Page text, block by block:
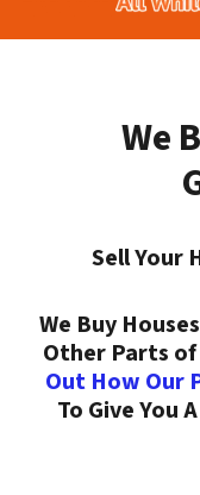
We
Sell Your
We Buy
Other Parts of
Out How Our
To Give You